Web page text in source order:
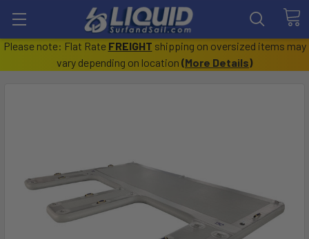
Please note: Flat Rate FREIGHT shipping on oversized items may
vary depending on location (More Details)